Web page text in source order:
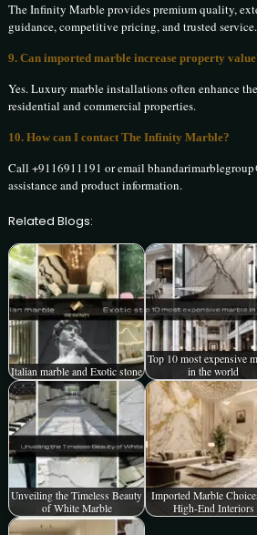
The Infinity Marble provides premium quality,
guidance, competitive pricing, and trusted service.
9. Can imported marble increase property
Yes. Luxury marble installations often enhance
residential and commercial properties.
10. How can I contact The Infinity Marble?
Call +9116911191 or email
assistance and product information.
Related Blogs:
Italian marble and Exotic stone
Top 10 most expensive
in the world
Unveiling the Timeless Beauty
of White Marble
Imported Marble
High-End Interiors